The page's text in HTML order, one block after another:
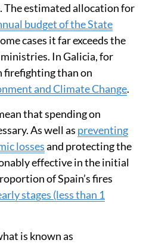
The estimated allocation for
budget of the State
cases it far exceeds the
In Galicia, for
firefighting than on
and Climate Change.
that spending on
As well as preventing
lossesand protecting the
effective in the initial
of Spain’s fires
stages (less than 1
is known as